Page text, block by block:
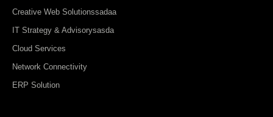
Creative Web Solutionssadaa
IT Strategy & Advisorysasda
Cloud Services
Network Connectivity
ERP Solution